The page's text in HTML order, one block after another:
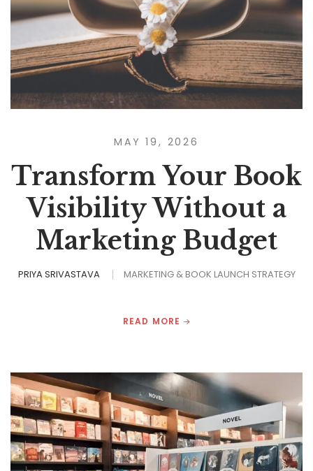
MAY 19, 2026
Transform Your Book
Visibility Without a
Marketing Budget
PRIYA SRIVASTAVA MARKETING & BOOK LAUNCH STRATEGY
READ MORE